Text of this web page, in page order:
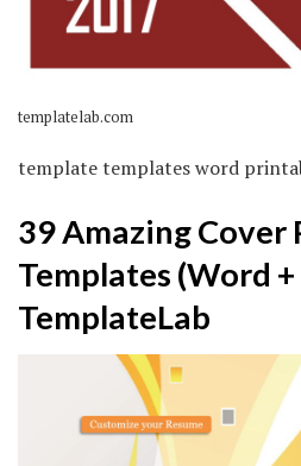
templatelab.com
template templates word
39 Amazing Cover
Templates (Word +
TemplateLab